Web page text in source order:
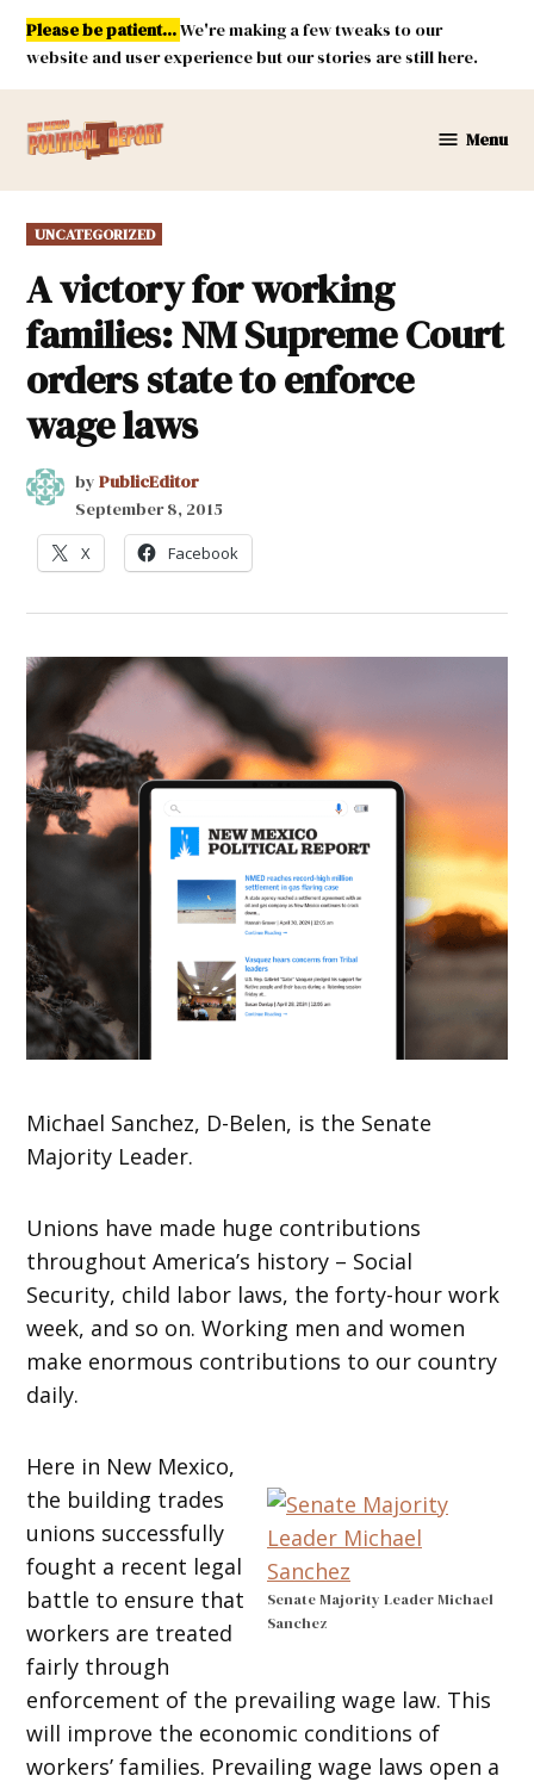
Skip
content
Please be patient...We're making a few tweaks to our
website and user experience but our stories are still here.
Mexico
Menu
POSTED
IN
UNCATEGORIZED
A victory for working
families: NM Supreme Court
orders state to enforce
wage laws
by PublicEditor
September 8, 2015
X Facebook
Michael Sanchez, D-Belen, is the Senate
Majority Leader.
Unions have made huge contributions
throughout America’s history – Social
Security, child labor laws, the forty-hour work
week, and so on. Working men and women
make enormous contributions to our country
daily.
Senate Majority Leader Michael
Sanchez
Here in New Mexico,
the building trades
unions successfully
fought a recent legal
battle to ensure that
workers are treated
fairly through
enforcement of the prevailing wage law. This
will improve the economic conditions of
workers’ families. Prevailing wage laws open a